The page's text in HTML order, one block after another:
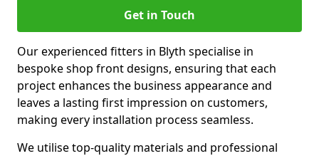
Get in Touch
Our experienced fitters in Blyth specialise in
bespoke shop front designs, ensuring that each
project enhances the business appearance and
leaves a lasting first impression on customers,
making every installation process seamless.
We utilise top-quality materials and professional